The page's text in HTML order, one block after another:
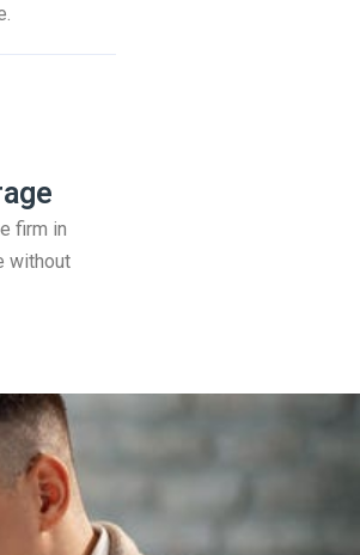
firm in
without